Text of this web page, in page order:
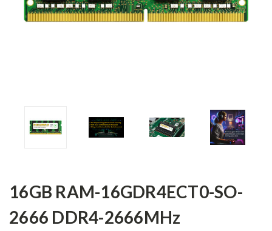
16GB RAM-16GDR4ECT0-SO-
2666 DDR4-2666MHz